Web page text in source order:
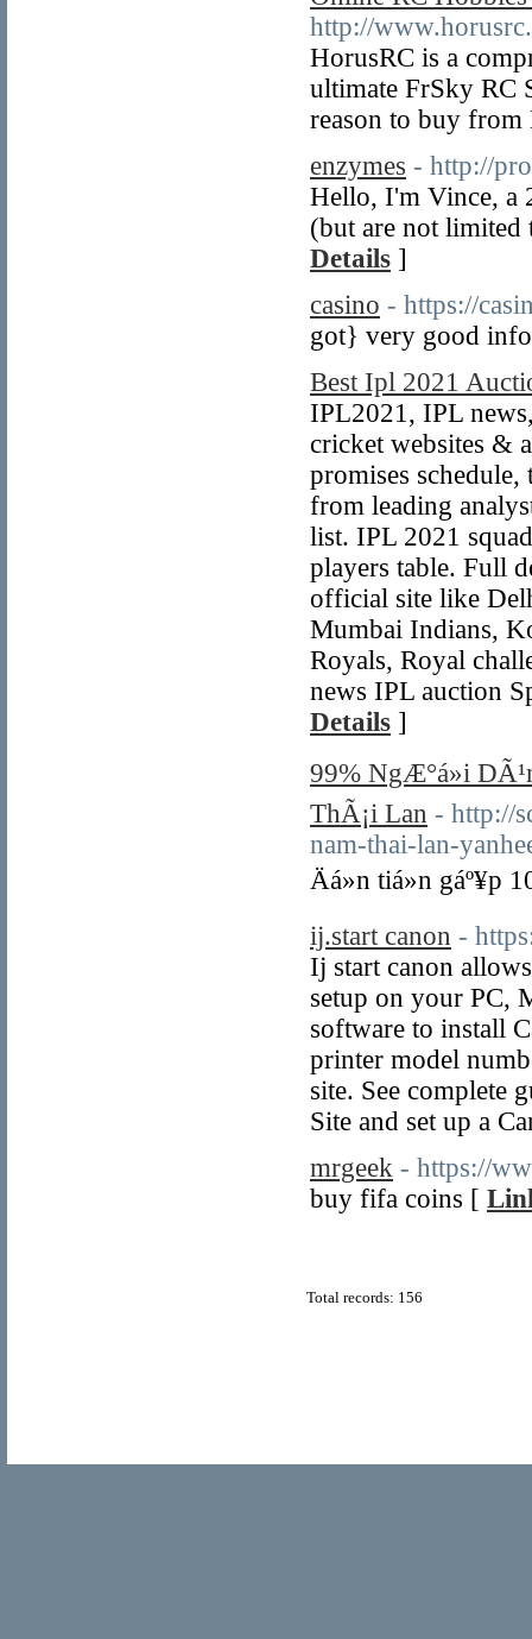
http://
HorusRC is a
ultimate FrSky RC
reason to buy
enzymes - http://
Hello, I'm Vince, a
(but are not
Details ]
casino - https://
got} very good
Best Ipl 2021
IPL2021, IPL
cricket websites &
promises
from leading
list. IPL 2021
players table. Full
official site like
Mumbai Indians,
Royals, Royal
news IPL auction
Details ]
99% NgÆ°á»i
ThÃ¡i Lan - http://
nam-thai-lan-
Äá»n tiá»n
ij.start canon -
Ij start canon
setup on your PC,
software to install
printer model
site. See complete
Site and set up a
mrgeek - https://
buy fifa coins [
Total records: 156